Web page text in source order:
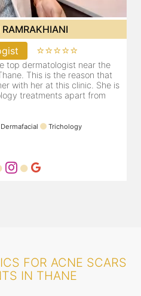
⭐⭐⭐⭐⭐
top dermatologist near the
This is the reason that
with her at this clinic. She is
treatments apart from
Dermafacial Trichology
FOR ACNE SCARS
IN THANE